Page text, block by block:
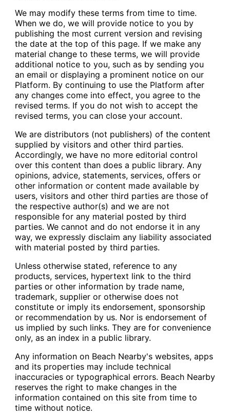
We may modify these terms from time to time.
When we do, we will provide notice to you by
publishing the most current version and revising
the date at the top of this page. If we make any
material change to these terms, we will provide
additional notice to you, such as by sending you
an email or displaying a prominent notice on our
Platform. By continuing to use the Platform after
any changes come into effect, you agree to the
revised terms. If you do not wish to accept the
revised terms, you can close your account.
We are distributors (not publishers) of the content
supplied by visitors and other third parties.
Accordingly, we have no more editorial control
over this content than does a public library. Any
opinions, advice, statements, services, offers or
other information or content made available by
users, visitors and other third parties are those of
the respective author(s) and we are not
responsible for any material posted by third
parties. We cannot and do not endorse it in any
way, we expressly disclaim any liability associated
with material posted by third parties.
Unless otherwise stated, reference to any
products, services, hypertext link to the third
parties or other information by trade name,
trademark, supplier or otherwise does not
constitute or imply its endorsement, sponsorship
or recommendation by us. Nor is endorsement of
us implied by such links. They are for convenience
only, as an index in a public library.
Any information on Beach Nearby's websites, apps
and its properties may include technical
inaccuracies or typographical errors. Beach Nearby
reserves the right to make changes in the
information contained on this site from time to
time without notice.